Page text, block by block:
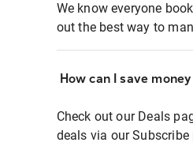
We know everyone
out the best way to
How can I save
Check out our Deals
deals via our